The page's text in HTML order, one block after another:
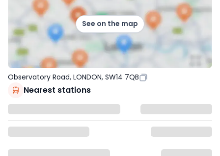
See on the map
Observatory Road, LONDON, SW14 7QB
Nearest stations